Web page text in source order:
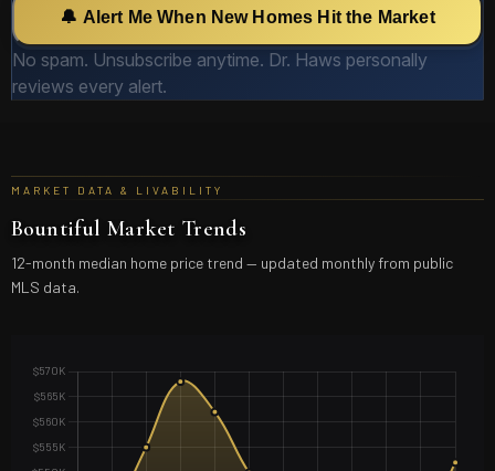
🔔 Alert Me When New Homes Hit the Market
No spam. Unsubscribe anytime. Dr. Haws personally
reviews every alert.
MARKET DATA & LIVABILITY
Bountiful Market Trends
12-month median home price trend — updated monthly from public
MLS data.